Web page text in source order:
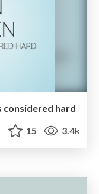
considered hard
15 3.4k